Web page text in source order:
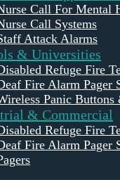
Call For Mental
Call Systems
Attack Alarms
& Universities
Refuge Fire
Fire Alarm Pager
Panic Buttons
& Commercial
Refuge Fire
Fire Alarm Pager